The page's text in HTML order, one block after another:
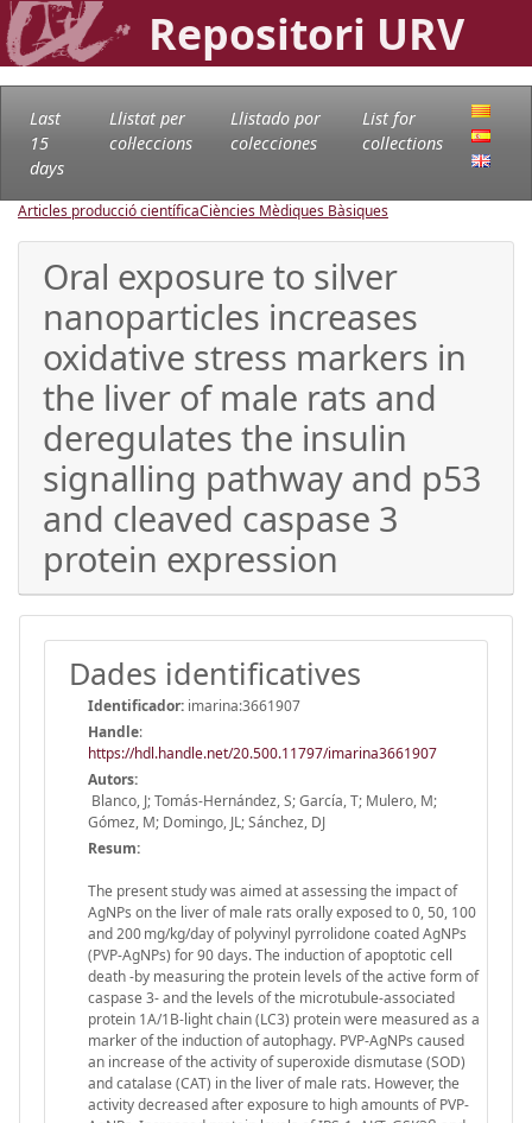
Repositori URV
Last
15
days
Llistat per
col·leccions
Llistado por
colecciones
List for
collections
Articles producció científicaCiències Mèdiques Bàsiques
Oral exposure to silver
nanoparticles increases
oxidative stress markers in
the liver of male rats and
deregulates the insulin
signalling pathway and p53
and cleaved caspase 3
protein expression
Dades identificatives
Identificador: imarina:3661907
Handle:
https://hdl.handle.net/20.500.11797/imarina3661907
Autors:
Blanco, J; Tomás-Hernández, S; García, T; Mulero, M;
Gómez, M; Domingo, JL; Sánchez, DJ
Resum:
The present study was aimed at assessing the impact of
AgNPs on the liver of male rats orally exposed to 0, 50, 100
and 200 mg/kg/day of polyvinyl pyrrolidone coated AgNPs
(PVP-AgNPs) for 90 days. The induction of apoptotic cell
death -by measuring the protein levels of the active form of
caspase 3- and the levels of the microtubule-associated
protein 1A/1B-light chain (LC3) protein were measured as a
marker of the induction of autophagy. PVP-AgNPs caused
an increase of the activity of superoxide dismutase (SOD)
and catalase (CAT) in the liver of male rats. However, the
activity decreased after exposure to high amounts of PVP-